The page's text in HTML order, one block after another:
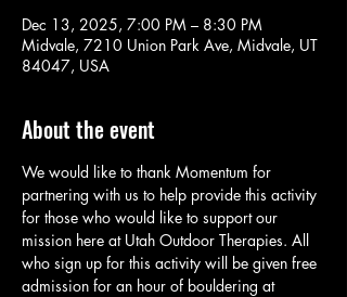
Dec 13, 2025, 7:00 PM – 8:30 PM
Midvale, 7210 Union Park Ave, Midvale, UT
84047, USA
About the event
We would like to thank Momentum for
partnering with us to help provide this activity
for those who would like to support our
mission here at Utah Outdoor Therapies. All
who sign up for this activity will be given free
admission for an hour of bouldering at